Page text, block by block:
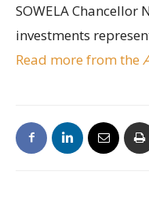
SOWELA Chancellor
investments
Read more from the